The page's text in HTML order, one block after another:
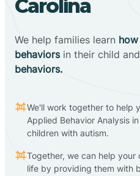
Carolina
We help families learn
behaviorsin their child and
behaviors.
We'll work together to help
Applied Behavior Analysis
children with autism.
Together, we can help
life by providing them with